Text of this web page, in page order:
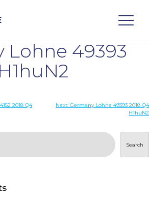
Lohne 49393
2018 Q4
Next: Germany Lohne 49393 2018 Q4
H1huN2
Search